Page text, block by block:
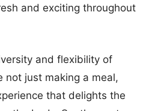
and exciting throughout
and flexibility of
not just making a meal,
that delights the